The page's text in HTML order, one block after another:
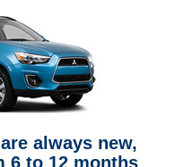
always new,
6 to 12 months